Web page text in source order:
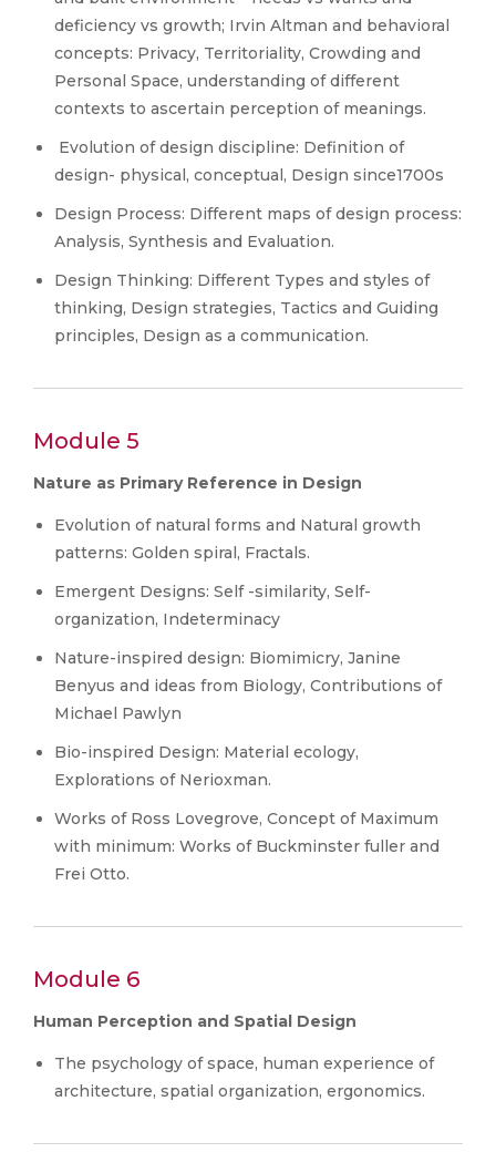
deficiency vs growth; Irvin Altman and behavioral
concepts: Privacy, Territoriality, Crowding and
Personal Space, understanding of different
contexts to ascertain perception of meanings.
Evolution of design discipline: Definition of
design- physical, conceptual, Design since1700s
Design Process: Different maps of design process:
Analysis, Synthesis and Evaluation.
Design Thinking: Different Types and styles of
thinking, Design strategies, Tactics and Guiding
principles, Design as a communication.
Module 5
Nature as Primary Reference in Design
Evolution of natural forms and Natural growth
patterns: Golden spiral, Fractals.
Emergent Designs: Self -similarity, Self-
organization, Indeterminacy
Nature-inspired design: Biomimicry, Janine
Benyus and ideas from Biology, Contributions of
Michael Pawlyn
Bio-inspired Design: Material ecology,
Explorations of Nerioxman.
Works of Ross Lovegrove, Concept of Maximum
with minimum: Works of Buckminster fuller and
Frei Otto.
Module 6
Human Perception and Spatial Design
The psychology of space, human experience of
architecture, spatial organization, ergonomics.